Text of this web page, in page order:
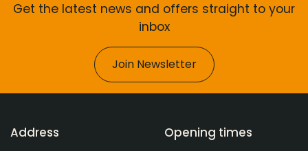
Get the latest news and offers straight to your
inbox
Join Newsletter
Address Opening times